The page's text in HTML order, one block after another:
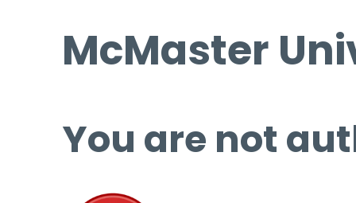
McMaster
You are not